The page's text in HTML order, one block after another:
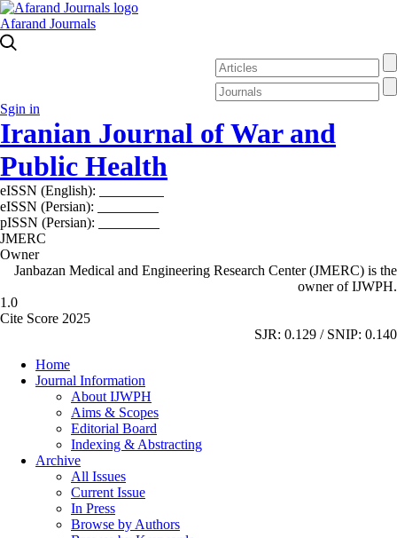
Afarand Journals
Sgin in
Iranian Journal of War and
Public Health
eISSN (English):
eISSN (Persian):
pISSN (Persian):
JMERC
Owner
Janbazan Medical and Engineering Research Center (JMERC) is the
owner of IJWPH.
1.0
Cite Score 2025
SJR: 0.129 / SNIP: 0.140
Home
Journal Information
About IJWPH
Aims & Scopes
Editorial Board
Indexing & Abstracting
Archive
All Issues
Current Issue
In Press
Browse by Authors